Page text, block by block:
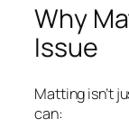
Why
Issue
Matting isn’t
can: